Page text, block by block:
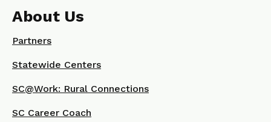
About Us
Partners
Statewide Centers
SC@Work: Rural Connections
SC Career Coach